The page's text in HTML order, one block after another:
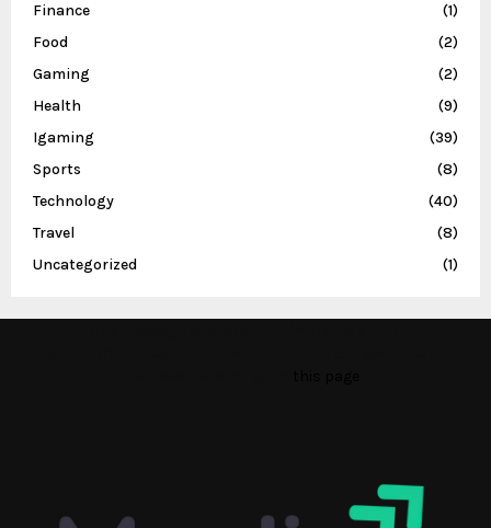
Finance
(1)
Food
(2)
Gaming
(2)
Health
(9)
Igaming
(39)
Sports
(8)
Technology
(40)
Travel
(8)
Uncategorized
(1)